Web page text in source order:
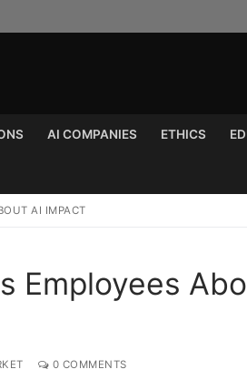
AI COMPANIES ETHICS
AI IMPACT
Employees
0 COMMENTS